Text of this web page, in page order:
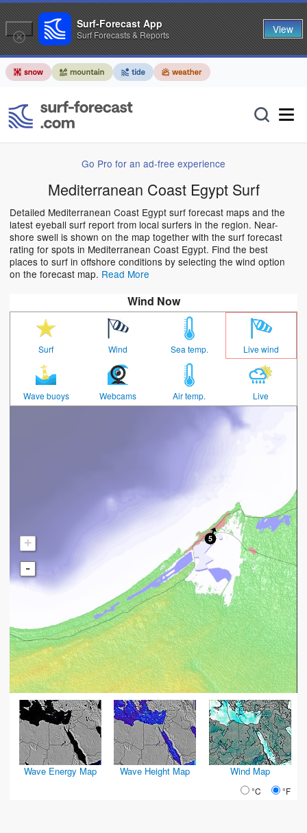
Go Pro for an ad-free experience
Mediterranean Coast Egypt Surf
Detailed Mediterranean Coast Egypt surf forecast maps and the
latest eyeball surf report from local surfers in the region. Near-
shore swell is shown on the map together with the surf forecast
rating for spots in Mediterranean Coast Egypt. Find the best
places to surf in offshore conditions by selecting the wind option
on the forecast map. Read More
Wind Now
Surf Wind Sea temp. Live wind
Wave buoys Webcams Air temp. Live
+
-
Wave Energy Map Wave Height Map Wind Map
°C °F
Surf-Forecast App
Surf Forecasts & Reports View